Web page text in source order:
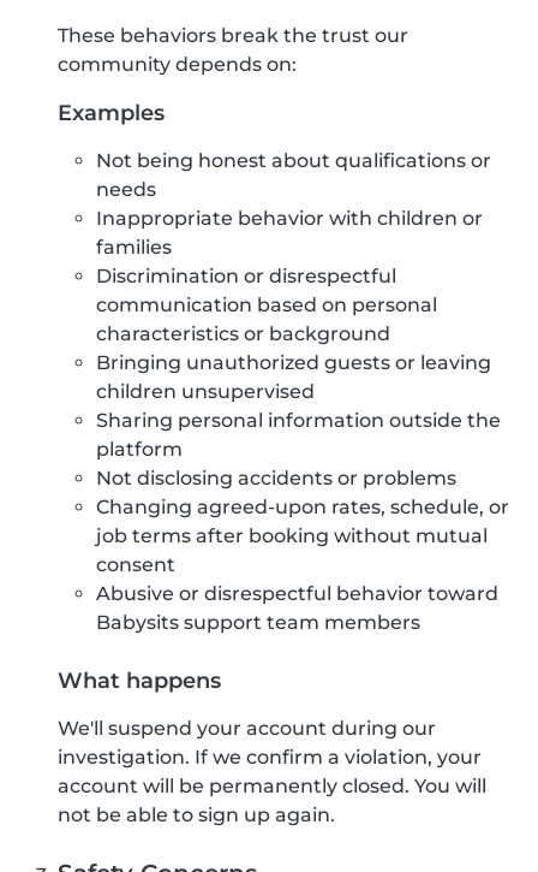
These behaviors break the trust our
community depends on:
Examples
Not being honest about qualifications or
needs
Inappropriate behavior with children or
families
Discrimination or disrespectful
communication based on personal
characteristics or background
Bringing unauthorized guests or leaving
children unsupervised
Sharing personal information outside the
platform
Not disclosing accidents or problems
Changing agreed-upon rates, schedule, or
job terms after booking without mutual
consent
Abusive or disrespectful behavior toward
Babysits support team members
What happens
We'll suspend your account during our
investigation. If we confirm a violation, your
account will be permanently closed. You will
not be able to sign up again.